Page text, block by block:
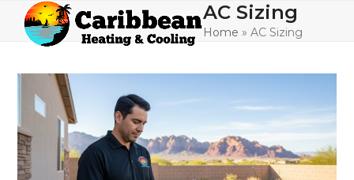
content
Open
mobile
Close
mobile
AC Sizing
Home » AC Sizing